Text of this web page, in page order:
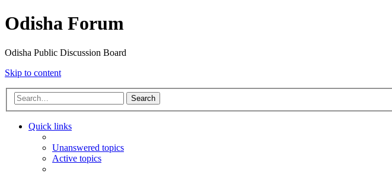
Odisha Forum
Odisha Public Discussion Board
Skip to content
Search
Quick links
Unanswered topics
Active topics